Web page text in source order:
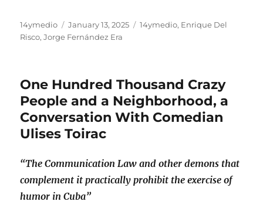
Author
14ymedio
Posted
on
January 13, 2025 Categories
14ymedio, Enrique Del
Risco,Jorge Fernández Era
One Hundred Thousand Crazy
People and a Neighborhood, a
Conversation With Comedian
Ulises Toirac
“The Communication Law and other demons that
complement it practically prohibit the exercise of
humor in Cuba”